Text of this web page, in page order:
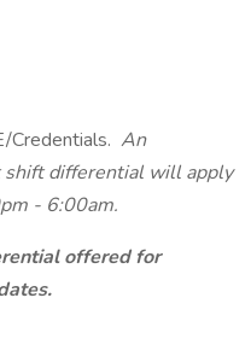
Credentials. An
differential will apply
- 6:00am.
offered for